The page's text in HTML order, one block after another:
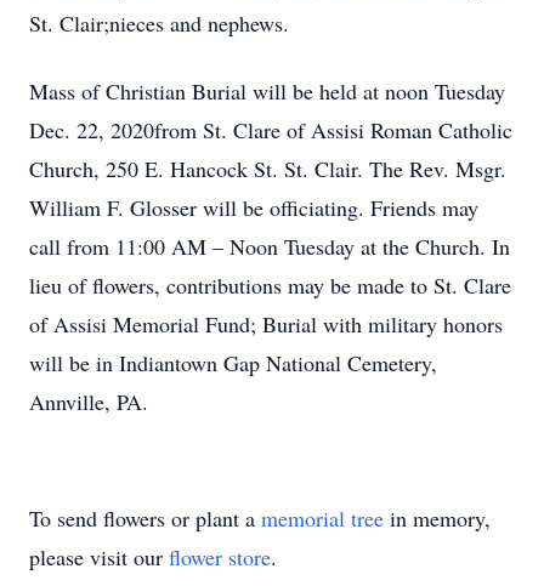
St. Clair;nieces and nephews.
Mass of Christian Burial will be held at noon Tuesday
Dec. 22, 2020from St. Clare of Assisi Roman Catholic
Church, 250 E. Hancock St. St. Clair. The Rev. Msgr.
William F. Glosser will be officiating. Friends may
call from 11:00 AM – Noon Tuesday at the Church. In
lieu of flowers, contributions may be made to St. Clare
of Assisi Memorial Fund; Burial with military honors
will be in Indiantown Gap National Cemetery,
Annville, PA.
To send flowers or plant a memorial tree in memory,
please visit our flower store.